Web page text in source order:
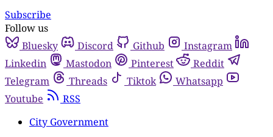
Subscribe
Follow us
Bluesky
Discord Github
Instagram
Linkedin
Mastodon Pinterest
Reddit
Telegram
Threads Tiktok
Whatsapp
Youtube
RSS
City Government